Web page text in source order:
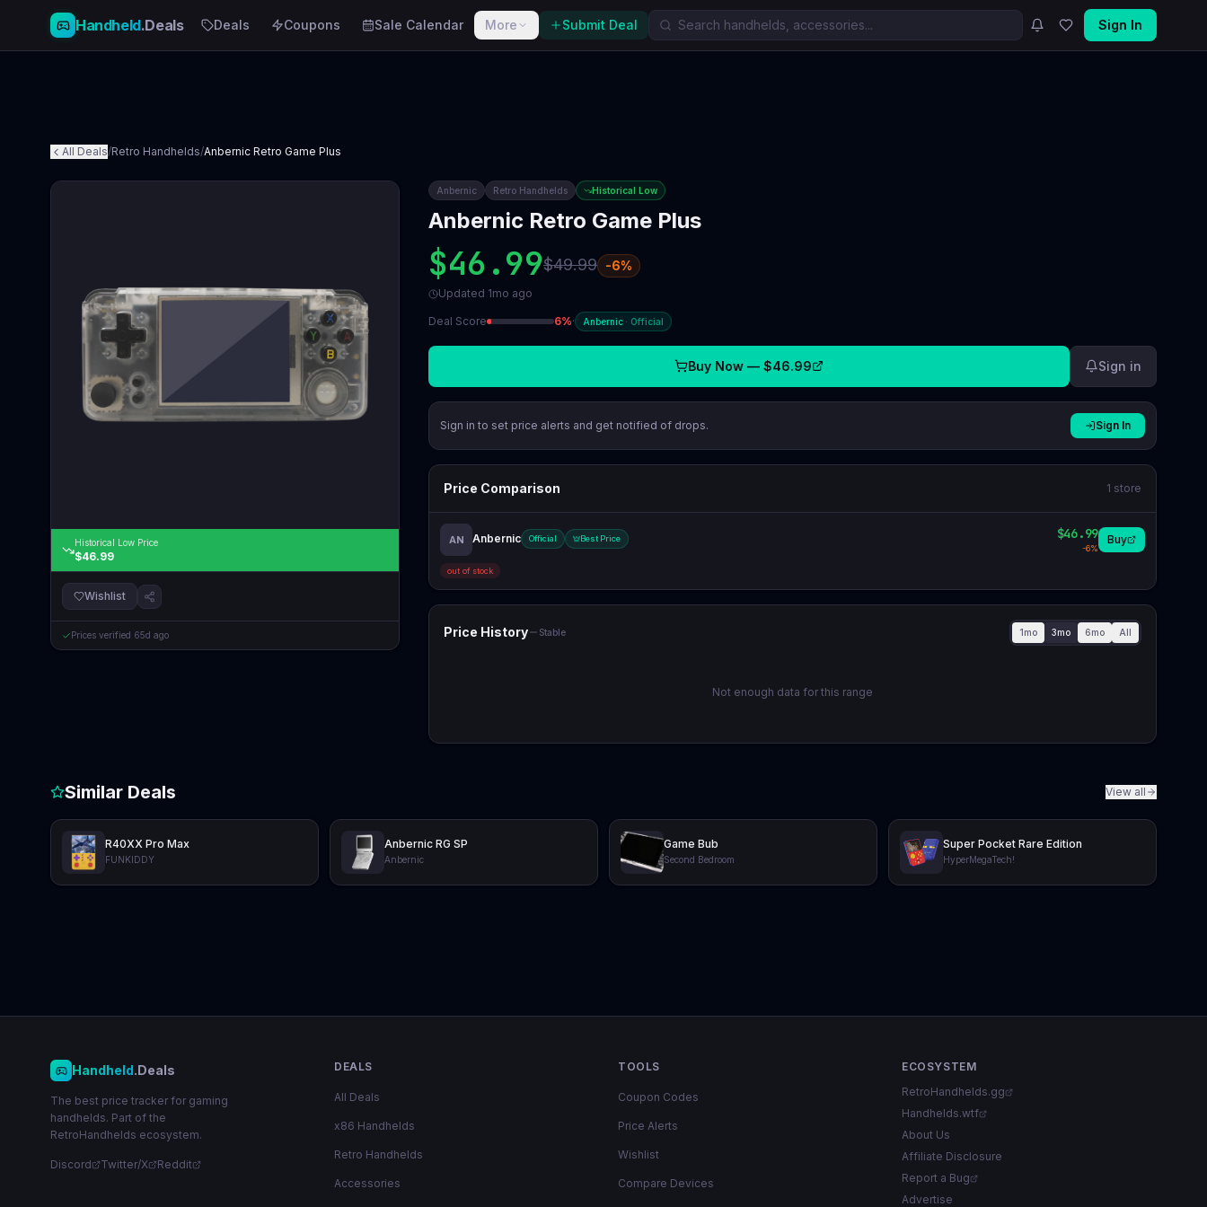
Handheld.Deals Deals Coupons Sale Calendar More Submit Deal Sign In
All Deals/Retro Handhelds/Anbernic Retro Game Plus
Historical Low Price
$46.99
Wishlist
Prices verified 65d ago
Anbernic Retro Handhelds Historical Low
Anbernic Retro Game Plus
$46.99$49.99 -6%
Updated 1mo ago
Deal Score 6%· Anbernic · Official
Buy Now —$46.99 Sign in
Sign in to set price alerts and get notified of drops. Sign In
Price Comparison 1 store
AN Anbernic Official Best Price $46.99
-6%
Buy
out of stock
Price History Stable 1mo 3mo 6mo All
Not enough data for this range
Similar Deals View all
R40XX Pro Max
FUNKIDDY
Anbernic RG SP
Anbernic
Game Bub
Second Bedroom
Super Pocket Rare Edition
HyperMegaTech!
Handheld.Deals
The best price tracker for gaming
handhelds. Part of the
RetroHandhelds ecosystem.
Discord Twitter/X Reddit
DEALS
All Deals
x86 Handhelds
Retro Handhelds
Accessories
TOOLS
Coupon Codes
Price Alerts
Wishlist
Compare Devices
ECOSYSTEM
RetroHandhelds.gg
Handhelds.wtf
About Us
Affiliate Disclosure
Report a Bug
Advertise